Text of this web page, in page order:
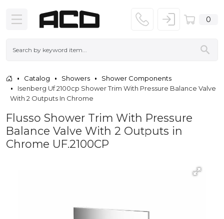
0
Catalog Showers
Shower Components
Isenberg Uf 2100cp Shower Trim With Pressure Balance Valve
With 2 Outputs In Chrome
Flusso Shower Trim With Pressure
Balance Valve With 2 Outputs in
Chrome UF.2100CP